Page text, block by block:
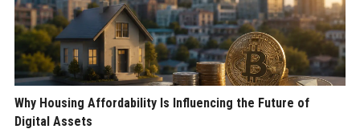
Why Housing Affordability Is Influencing the Future of
Digital Assets